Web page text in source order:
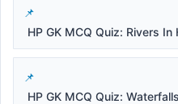
HP GK MCQ Quiz: Rivers
HP GK MCQ Quiz: